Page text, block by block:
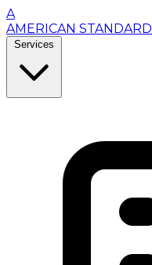
A
AMERICAN STANDARD
Services